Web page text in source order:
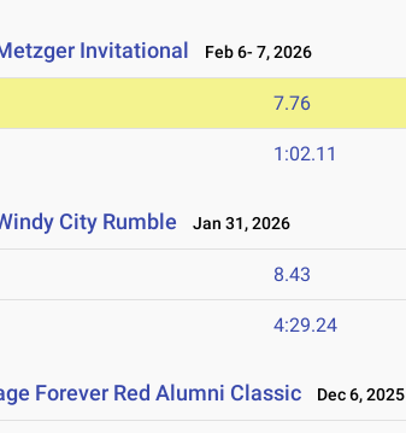
Invitational Feb 6- 7, 2026
7.76
1:02.11
City Rumble Jan 31, 2026
8.43
4:29.24
Forever Red Alumni Classic Dec 6, 2025